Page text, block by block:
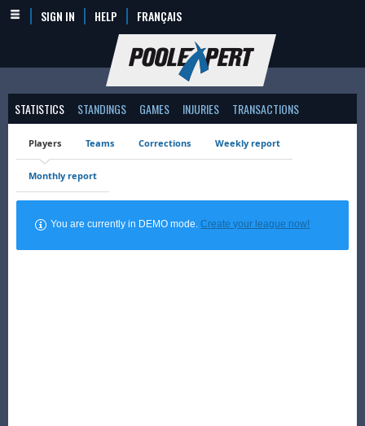
SIGN IN HELP FRANÇAIS
STATISTICS STANDINGS GAMES INJURIES TRANSACTIONS
Players Teams Corrections Weekly report
Monthly report
You are currently in DEMO mode.Create your league now!